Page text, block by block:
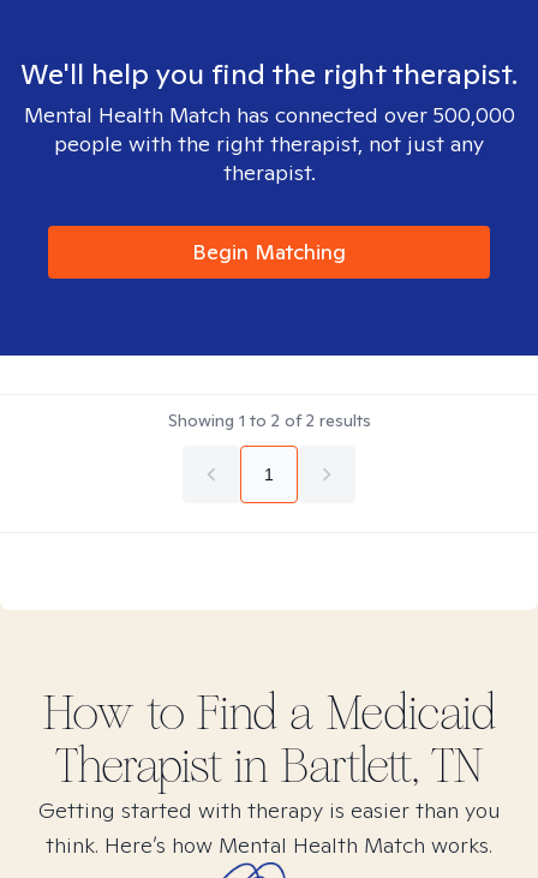
We'll help you find the right therapist.
Mental Health Match has connected over 500,000
people with the right therapist, not just any
therapist.
Begin Matching
Showing 1 to 2 of2 results
1
How to Find a Medicaid
Therapist in Bartlett, TN
Getting started with therapy is easier than you
think. Here’s how Mental Health Match works.